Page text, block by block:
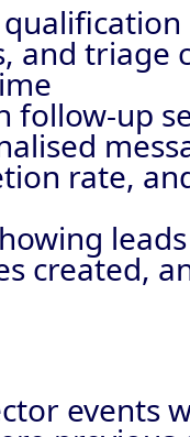
and triage
follow-up
rate,
created,
events